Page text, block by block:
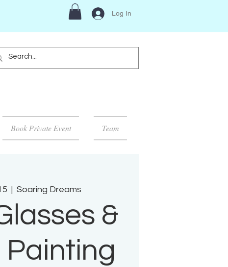
Log In
Book Private Event Team
Soaring Dreams
&
Painting